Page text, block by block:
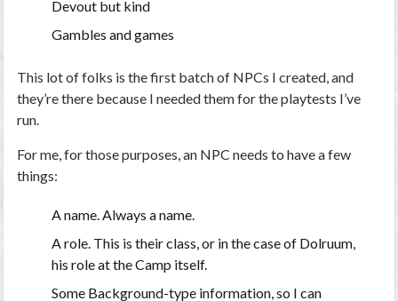
Devout but kind
Gambles and games
This lot of folks is the first batch of NPCs I created, and
they’re there because I needed them for the playtests I’ve
run.
For me, for those purposes, an NPC needs to have a few
things:
A name. Always a name.
A role. This is their class, or in the case of Dolruum,
his role at the Camp itself.
Some Background-type information, so I can